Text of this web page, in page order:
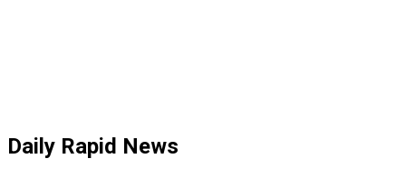
Daily Rapid News